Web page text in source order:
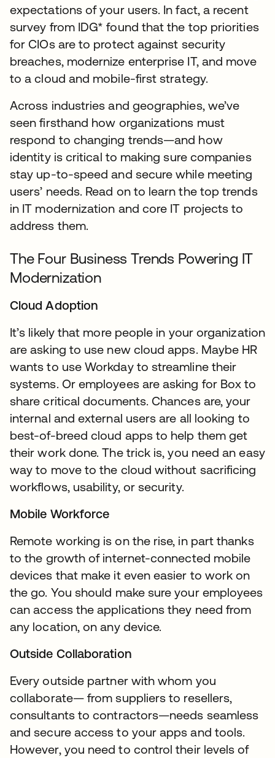
expectations of your users. In fact, a recent
survey from IDG* found that the top priorities
for CIOs are to protect against security
breaches, modernize enterprise IT, and move
to a cloud and mobile-first strategy.
Across industries and geographies, we’ve
seen firsthand how organizations must
respond to changing trends—and how
identity is critical to making sure companies
stay up-to-speed and secure while meeting
users’ needs. Read on to learn the top trends
in IT modernization and core IT projects to
address them.
The Four Business Trends Powering IT
Modernization
Cloud Adoption
It’s likely that more people in your organization
are asking to use new cloud apps. Maybe HR
wants to use Workday to streamline their
systems. Or employees are asking for Box to
share critical documents. Chances are, your
internal and external users are all looking to
best-of-breed cloud apps to help them get
their work done. The trick is, you need an easy
way to move to the cloud without sacrificing
workflows, usability, or security.
Mobile Workforce
Remote working is on the rise, in part thanks
to the growth of internet-connected mobile
devices that make it even easier to work on
the go. You should make sure your employees
can access the applications they need from
any location, on any device.
Outside Collaboration
Every outside partner with whom you
collaborate— from suppliers to resellers,
consultants to contractors—needs seamless
and secure access to your apps and tools.
However, you need to control their levels of